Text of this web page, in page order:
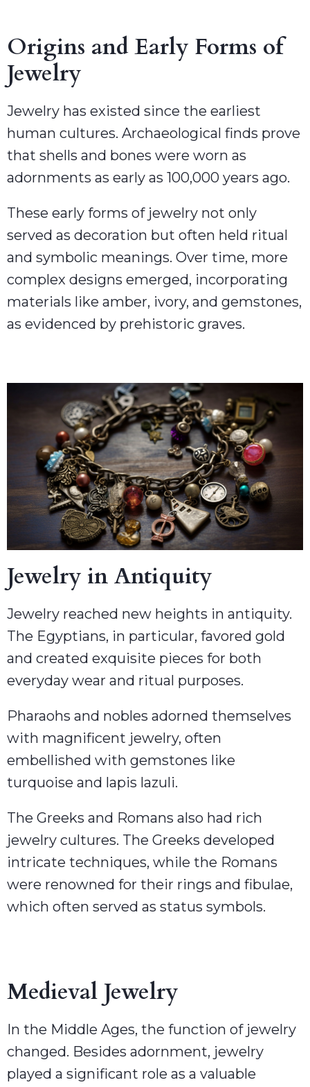
Origins and Early Forms of
Jewelry
Jewelry has existed since the earliest
human cultures. Archaeological finds prove
that shells and bones were worn as
adornments as early as 100,000 years ago.
These early forms of jewelry not only
served as decoration but often held ritual
and symbolic meanings. Over time, more
complex designs emerged, incorporating
materials like amber, ivory, and gemstones,
as evidenced by prehistoric graves.
Jewelry in Antiquity
Jewelry reached new heights in antiquity.
The Egyptians, in particular, favored gold
and created exquisite pieces for both
everyday wear and ritual purposes.
Pharaohs and nobles adorned themselves
with magnificent jewelry, often
embellished with gemstones like
turquoise and lapis lazuli.
The Greeks and Romans also had rich
jewelry cultures. The Greeks developed
intricate techniques, while the Romans
were renowned for their rings and fibulae,
which often served as status symbols.
Medieval Jewelry
In the Middle Ages, the function of jewelry
changed. Besides adornment, jewelry
played a significant role as a valuable